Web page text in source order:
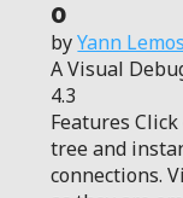
0
byYann Lemos
A Visual
4.3
Features
tree and
connections.